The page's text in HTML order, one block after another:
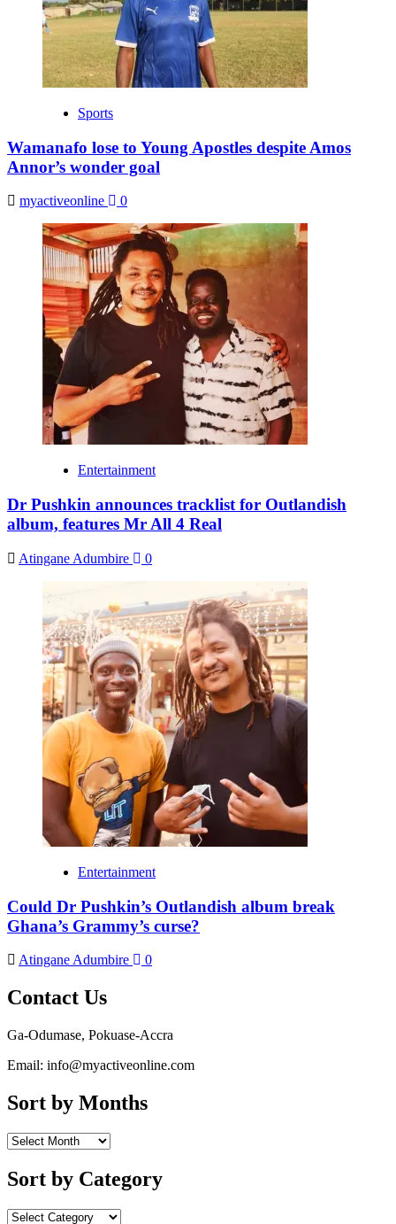
Sports
Wamanafo lose to Young Apostles despite Amos
Annor’s wonder goal
myactiveonline 0
Entertainment
Dr Pushkin announces tracklist for Outlandish
album, features Mr All 4 Real
Atingane Adumbire 0
Entertainment
Could Dr Pushkin’s Outlandish album break
Ghana’s Grammy’s curse?
Atingane Adumbire 0
Contact Us
Ga-Odumase, Pokuase-Accra
Email: info@myactiveonline.com
Sort by Months
Sort
Months
Sort by Category
Sort